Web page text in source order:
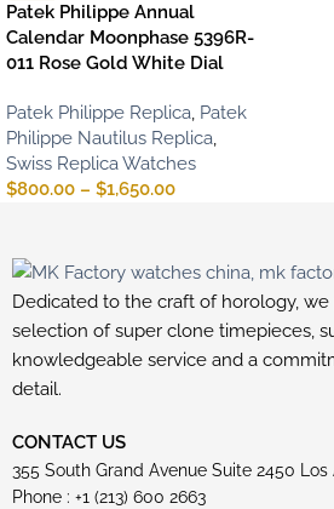
Patek Philippe Annual
Calendar Moonphase 5396R-
011 Rose Gold White Dial
Patek Philippe Replica, Patek
Philippe Nautilus Replica,
Swiss Replica Watches
$800.00 – $1,650.00
Dedicated to the craft of horology,
selection of super clone timepieces,
knowledgeable service and a
detail.
CONTACT US
355 South Grand Avenue Suite 2450
Phone : +1 (213) 600 2663